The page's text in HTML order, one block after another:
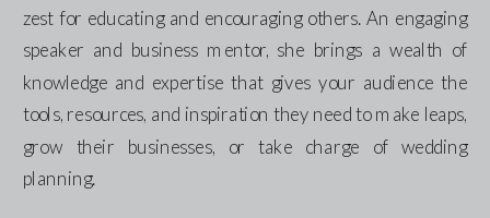
zest for educating and encouraging others. An engaging
speaker and business mentor, she brings a wealth of
knowledge and expertise that gives your audience the
tools, resources, and inspiration they need to make leaps,
grow their businesses, or take charge of wedding
planning.